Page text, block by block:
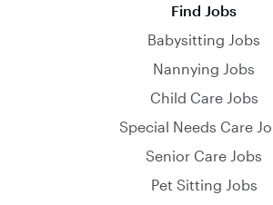
Find Jobs
Babysitting Jobs
Nannying Jobs
Child Care Jobs
Special Needs Care
Senior Care Jobs
Pet Sitting Jobs